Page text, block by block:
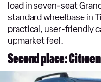
load in seven-seat
standard wheelbase in
practical, user-friendly
upmarket feel.
Second place: